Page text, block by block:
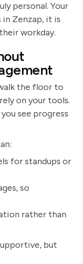
personal. Your
Zenzap, it is
workday.
the floor to
on your tools.
see progress
for standups or
so
rather than
but